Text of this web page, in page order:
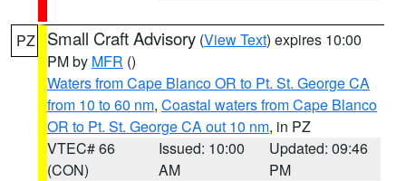
PZ Small Craft Advisory (View Text) expires 10:00
PM by MFR ()
Waters from Cape Blanco OR to Pt. St. George CA
from 10 to 60 nm, Coastal waters from Cape Blanco
OR to Pt. St. George CA out 10 nm, in PZ
VTEC# 66
(CON)
Issued: 10:00
AM
Updated: 09:46
PM